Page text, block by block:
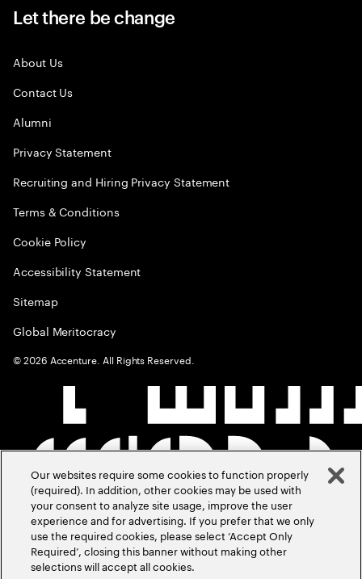
Let there be change
About Us
Contact Us
Alumni
Privacy Statement
Recruiting and Hiring Privacy Statement
Terms & Conditions
Cookie Policy
Accessibility Statement
Sitemap
Global Meritocracy
©2026 Accenture. All Rights Reserved.
Our websites require some cookies to function properly
(required). In addition, other cookies may be used with
your consent to analyze site usage, improve the user
experience and for advertising. If you prefer that we only
use the required cookies, please select ‘Accept Only
Required’, closing this banner without making other
selections will accept all cookies.